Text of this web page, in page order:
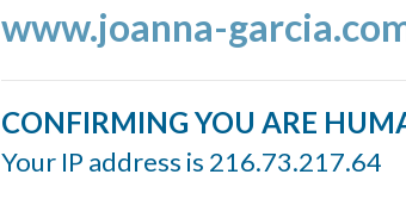
www.joanna-
CONFIRMING YOU ARE
Your IP address is 216.73.217.64